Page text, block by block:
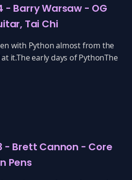
- Barry Warsaw - OG
Tai Chi
with Python almost from the
it.The early days of PythonThe
- Brett Cannon - Core
Pens